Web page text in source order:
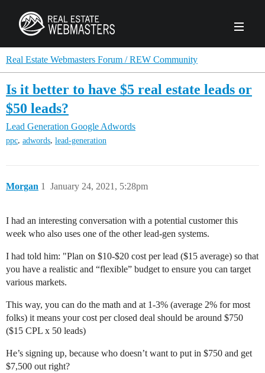
PRODUCTS
Real Estate
WATCH OUR
AGENCY
Custom Websites
CLIENTS
Case Studies
Our Team
REW In The News
REW Blog
Careers
Giving Back
Real Estate Webmasters Forum / REW Community
Is it better to have $5 real estate leads or
$50 leads?
Lead Generation Google Adwords
ppc adwords lead-generation
Morgan January 24, 2021, 5:28pm
1
I had an interesting conversation with a potential customer this
week who also uses one of the other lead-gen systems.
I had told him: "Plan on $10-$20 cost per lead ($15 average) so that
you have a realistic and “flexible” budget to ensure you can target
various markets.
This way, you can do the math and at 1-3% (average 2% for most
folks) it means your cost per closed deal should be around $750
($15 CPL x 50 leads)
He’s signing up, because who doesn’t want to put in $750 and get
$7,500 out right?